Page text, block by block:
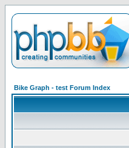
Bike Graph - test Forum Index